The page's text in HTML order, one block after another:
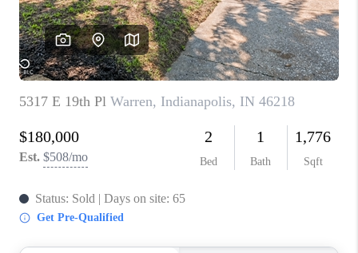
TOP AREAS
LINKS
CONNECT
TikTok